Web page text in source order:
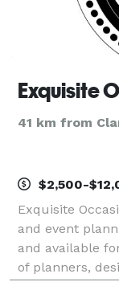
Exquisite
41 km from
$2,500-
Exquisite
and event
and available
of planners,